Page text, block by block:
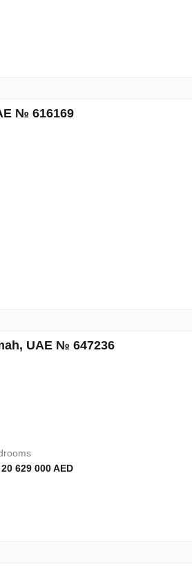
№ 616169
UAE № 647236
629 000 AED